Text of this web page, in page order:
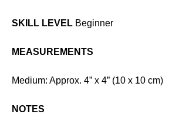
SKILL LEVEL Beginner
MEASUREMENTS
Medium: Approx. 4” x 4” (10 x 10 cm)
NOTES